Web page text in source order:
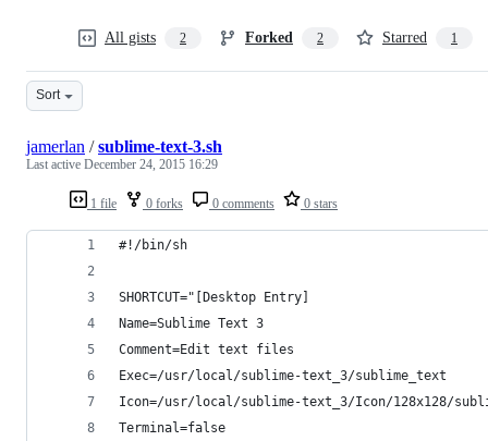
All gists 2 Forked 2 Starred 1
Sort
1 file 0 forks 0 comments 0 stars
jamerlan /sublime-text-3.sh
Last active December 24, 2015 16:29
#!/bin/sh
SHORTCUT="[Desktop Entry]
Name=Sublime Text 3
Comment=Edit text files
Exec=/usr/local/sublime-text_3/sublime_text
Icon=/usr/local/sublime-text_3/Icon/128x128/
Terminal=false